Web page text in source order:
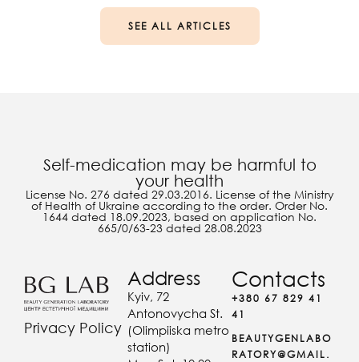
SEE ALL ARTICLES
Self-medication may be harmful to
your health
License No. 276 dated 29.03.2016. License of the Ministry
of Health of Ukraine according to the order. Order No.
1644 dated 18.09.2023, based on application No.
665/0/63-23 dated 28.08.2023
Privacy Policy
Address
Kyiv, 72
Antonovycha St.
(Olimpiiska metro
station)
Contacts
+380 67 829 41
41
BEAUTYGENLABO
RATORY@GMAIL.